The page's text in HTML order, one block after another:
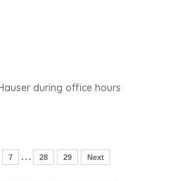
during office hours
7 … 28 29 Next